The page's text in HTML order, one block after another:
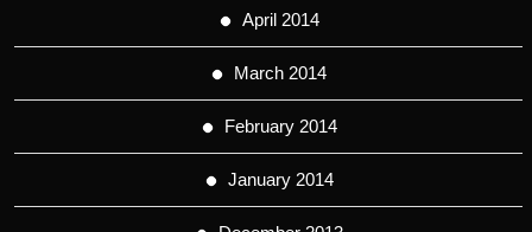
April 2014
March 2014
February 2014
January 2014